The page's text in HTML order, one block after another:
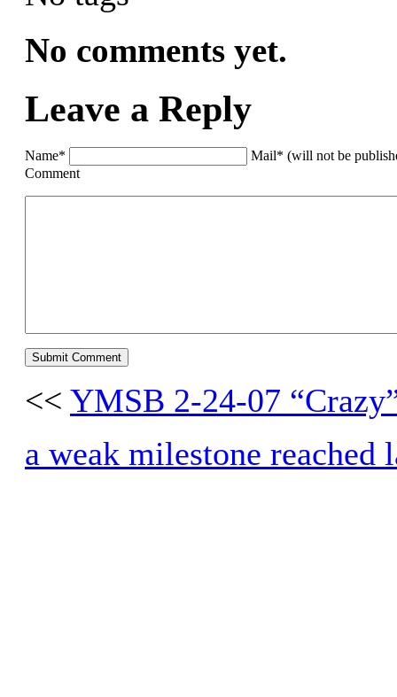
No comments yet.
Leave a Reply
Name*
Mail* (will not be
Comment
<< YMSB 2-24-07
a weak milestone reached